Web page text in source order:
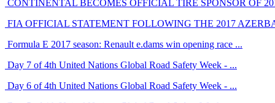
CONTINENTAL BECOMES OFFICIAL TIRE SPONSOR OF
FIA OFFICIAL STATEMENT FOLLOWING THE 2017
Formula E 2017 season: Renault e.dams win opening race ...
Day 7 of 4th United Nations Global Road Safety Week - ...
Day 6 of 4th United Nations Global Road Safety Week - ...